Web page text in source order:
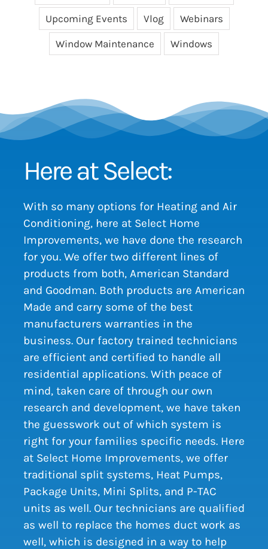
Upcoming Events Vlog Webinars
Window Maintenance Windows
Here at Select:
With so many options for Heating and Air
Conditioning, here at Select Home
Improvements, we have done the research
for you. We offer two different lines of
products from both, American Standard
and Goodman. Both products are American
Made and carry some of the best
manufacturers warranties in the
business. Our factory trained technicians
are efficient and certified to handle all
residential applications. With peace of
mind, taken care of through our own
research and development, we have taken
the guesswork out of which system is
right for your families specific needs. Here
at Select Home Improvements, we offer
traditional split systems, Heat Pumps,
Package Units, Mini Splits, and P-TAC
units as well. Our technicians are qualified
as well to replace the homes duct work as
well, which is designed in a way to help